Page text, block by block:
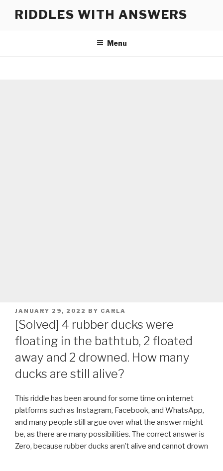
RIDDLES WITH ANSWERS
Menu
POSTED
ON
JANUARY 29, 2022 BY CARLA
[Solved] 4 rubber ducks were
floating in the bathtub, 2 floated
away and 2 drowned. How many
ducks are still alive?
This riddle has been around for some time on internet
platforms such as Instagram, Facebook, and WhatsApp,
and many people still argue over what the answer might
be, as there are many possibilities. The correct answer is
Zero, because rubber ducks aren’t alive and cannot drown